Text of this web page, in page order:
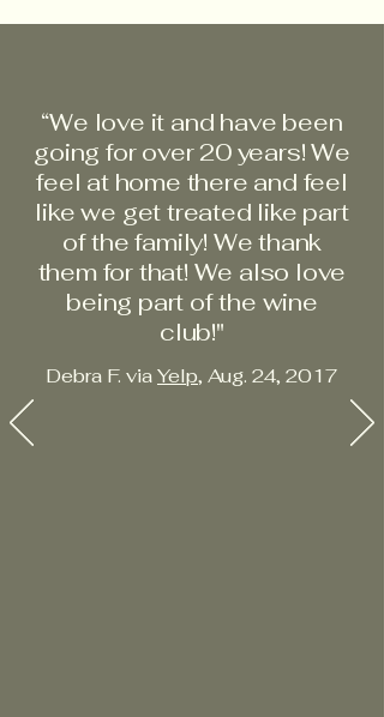
“We love it and have been
going for over 20 years! We
feel at home there and feel
like we get treated like part
of the family! We thank
them for that! We also love
being part of the wine
club!"
Debra F. viaYelp, Aug. 24, 2017